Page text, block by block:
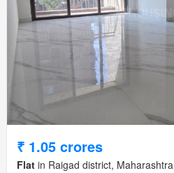
₹ 1.05 crores
Flat in Raigad district, Maharashtra